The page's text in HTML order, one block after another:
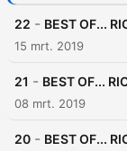
22 - BEST OF...
15 mrt. 2019
21 - BEST OF...
08 mrt. 2019
20 - BEST OF...